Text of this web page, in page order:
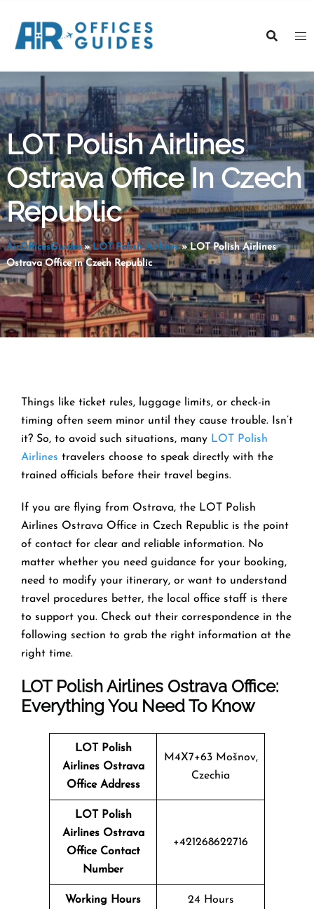
content
LOT Polish Airlines
Ostrava Office In Czech
Republic
AirOfficesGuides»LOT Polish Airlines»LOT Polish Airlines
Ostrava Office in Czech Republic
Things like ticket rules, luggage limits, or check-in
timing often seem minor until they cause trouble. Isn’t
it? So, to avoid such situations, many LOT Polish
Airlines travelers choose to speak directly with the
trained officials before their travel begins.
If you are flying from Ostrava, the LOT Polish
Airlines Ostrava Office in Czech Republic is the point
of contact for clear and reliable information. No
matter whether you need guidance for your booking,
need to modify your itinerary, or want to understand
travel procedures better, the local office staff is there
to support you. Check out their correspondence in the
following section to grab the right information at the
right time.
LOT Polish Airlines Ostrava Office:
Everything You Need To Know
LOT Polish
Airlines Ostrava
Office Address
M4X7+63 Mošnov,
Czechia
LOT Polish
Airlines Ostrava
Office Contact
Number
+421268622716
Working Hours 24 Hours